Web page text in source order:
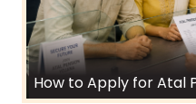
How to Apply for Atal